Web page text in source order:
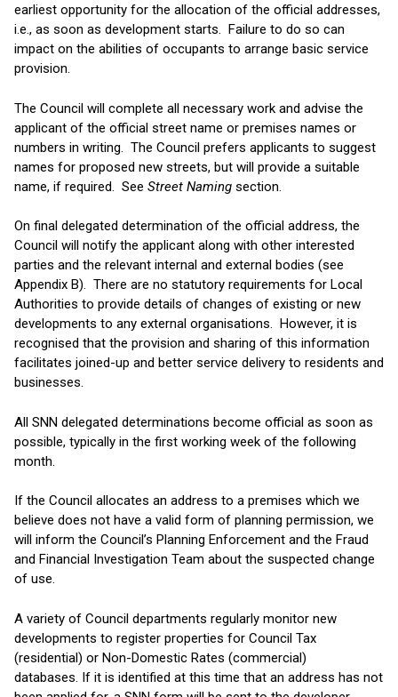
earliest opportunity for the allocation of the official addresses,
i.e., as soon as development starts. Failure to do so can
impact on the abilities of occupants to arrange basic service
provision.
The Council will complete all necessary work and advise the
applicant of the official street name or premises names or
numbers in writing. The Council prefers applicants to suggest
names for proposed new streets, but will provide a suitable
name, if required. See Street Naming section.
On final delegated determination of the official address, the
Council will notify the applicant along with other interested
parties and the relevant internal and external bodies (see
Appendix B). There are no statutory requirements for Local
Authorities to provide details of changes of existing or new
developments to any external organisations. However, it is
recognised that the provision and sharing of this information
facilitates joined-up and better service delivery to residents and
businesses.
All SNN delegated determinations become official as soon as
possible, typically in the first working week of the following
month.
If the Council allocates an address to a premises which we
believe does not have a valid form of planning permission, we
will inform the Council’s Planning Enforcement and the Fraud
and Financial Investigation Team about the suspected change
of use.
A variety of Council departments regularly monitor new
developments to register properties for Council Tax
(residential) or Non-Domestic Rates (commercial)
databases. If it is identified at this time that an address has not